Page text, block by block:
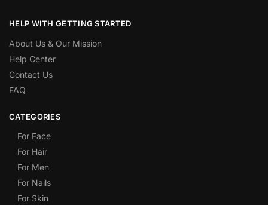
HELP WITH GETTING STARTED
About Us & Our Mission
Help Center
Contact Us
FAQ
CATEGORIES
For Face
For Hair
For Men
For Nails
For Skin